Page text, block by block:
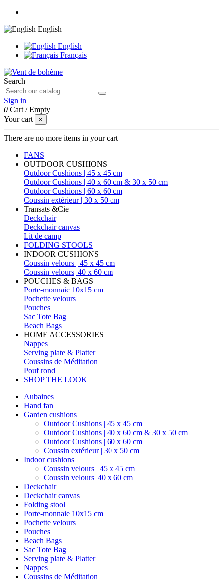
English
English
Français
Search
Sign in
0 Cart /Empty
Your cart
×
There are no more items in your cart
FANS
OUTDOOR CUSHIONS
Outdoor Cushions | 45 x 45 cm
Outdoor Cushions | 40 x 60 cm & 30 x 50 cm
Outdoor Cushions | 60 x 60 cm
Coussin extérieur | 30 x 50 cm
Transats &Cie
Deckchair
Deckchair canvas
Lit de camp
FOLDING STOOLS
INDOOR CUSHIONS
Coussin velours | 45 x 45 cm
Coussin velours| 40 x 60 cm
POUCHES & BAGS
Porte-monnaie 10x15 cm
Pochette velours
Pouches
Sac Tote Bag
Beach Bags
HOME ACCESSORIES
Nappes
Serving plate & Platter
Coussins de Méditation
Pouf rond
SHOP THE LOOK
Aubaines
Hand fan
Garden cushions
Outdoor Cushions | 45 x 45 cm
Outdoor Cushions | 40 x 60 cm & 30 x 50 cm
Outdoor Cushions | 60 x 60 cm
Coussin extérieur | 30 x 50 cm
Indoor cushions
Coussin velours | 45 x 45 cm
Coussin velours| 40 x 60 cm
Deckchair
Deckchair canvas
Folding stool
Porte-monnaie 10x15 cm
Pochette velours
Pouches
Beach Bags
Sac Tote Bag
Serving plate & Platter
Nappes
Coussins de Méditation